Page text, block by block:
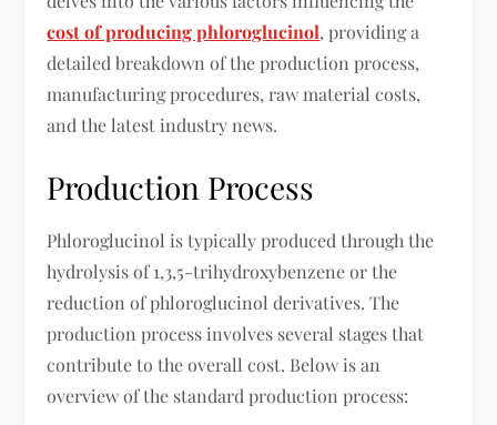
cost of producing phloroglucinol, providing a
detailed breakdown of the production process,
manufacturing procedures, raw material costs,
and the latest industry news.
Production Process
Phloroglucinol is typically produced through the
hydrolysis of 1,3,5-trihydroxybenzene or the
reduction of phloroglucinol derivatives. The
production process involves several stages that
contribute to the overall cost. Below is an
overview of the standard production process: